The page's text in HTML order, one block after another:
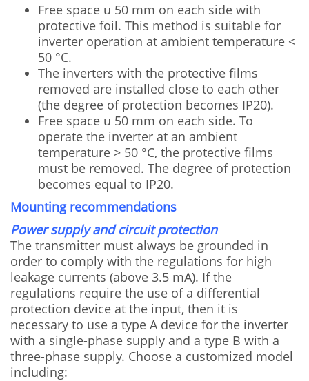
Free space u 50 mm on each side with
protective foil. This method is suitable for
inverter operation at ambient temperature <
50 °C.
The inverters with the protective films
removed are installed close to each other
(the degree of protection becomes IP20).
Free space u 50 mm on each side. To
operate the inverter at an ambient
temperature > 50 °C, the protective films
must be removed. The degree of protection
becomes equal to IP20.
Mounting recommendations
Power supply and circuit protection
The transmitter must always be grounded in
order to comply with the regulations for high
leakage currents (above 3.5 mA). If the
regulations require the use of a differential
protection device at the input, then it is
necessary to use a type A device for the inverter
with a single-phase supply and a type B with a
three-phase supply. Choose a customized model
including: